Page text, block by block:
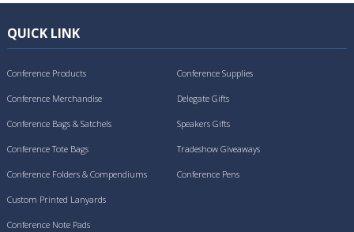
QUICK LINK
Conference Products
Conference Merchandise
Conference Bags & Satchels
Conference Tote Bags
Conference Folders & Compendiums
Conference Supplies
Delegate Gifts
Speakers Gifts
Tradeshow Giveaways
Conference Pens
Custom Printed Lanyards
Conference Note Pads